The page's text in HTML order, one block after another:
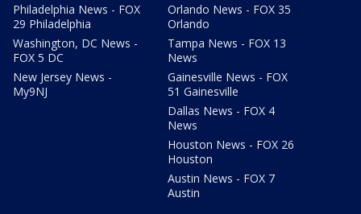
Philadelphia News - FOX
29 Philadelphia
Washington, DC News -
FOX 5 DC
New Jersey News -
My9NJ
Orlando News - FOX 35
Orlando
Tampa News - FOX 13
News
Gainesville News - FOX
51 Gainesville
Dallas News - FOX 4
News
Houston News - FOX 26
Houston
Austin News - FOX 7
Austin